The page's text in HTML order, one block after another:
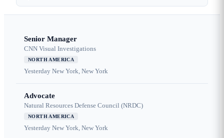
Senior Manager
CNN Visual Investigations
NORTH AMERICA
Yesterday New York, New York
Advocate
Natural Resources Defense Council (NRDC)
NORTH AMERICA
Yesterday New York, New York